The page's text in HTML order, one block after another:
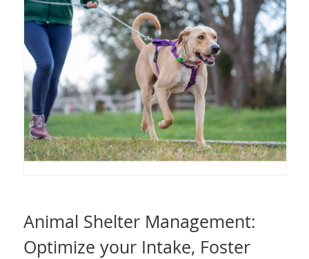
Animal Shelter Management:
Optimize your Intake, Foster